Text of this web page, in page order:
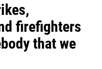
firefighters
that we